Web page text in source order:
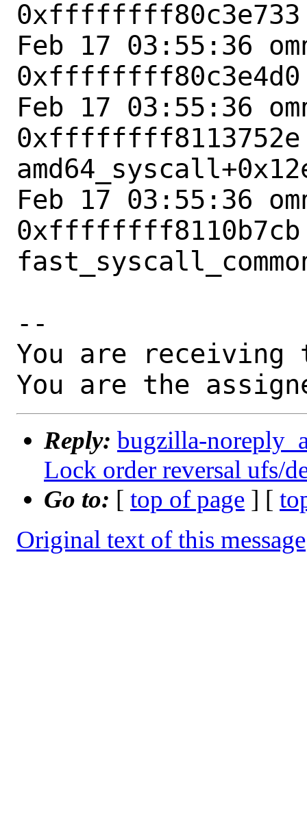
0xffffffff80c3e733
Feb 17 03:55:36
0xffffffff80c3e4d0
Feb 17 03:55:36
Feb 17 03:55:36
--
You are receiving
You are the
Reply: bugzilla-
Lock order reversal ufs/
Go to: [ top of page ] [
Original text of this message